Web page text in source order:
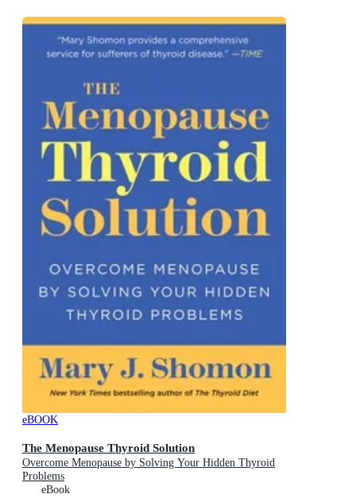
eBOOK
The Menopause Thyroid Solution
Overcome Menopause by Solving Your Hidden Thyroid
Problems
eBook